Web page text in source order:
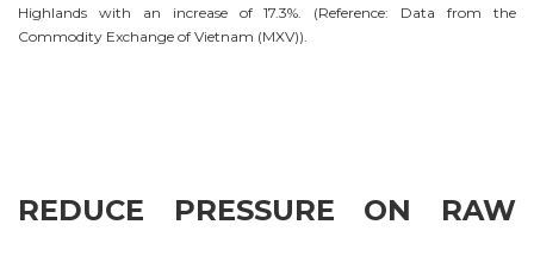
Highlands with an increase of 17.3%. (Reference: Data from the
Commodity Exchange of Vietnam (MXV)).
REDUCE PRESSURE ON RAW